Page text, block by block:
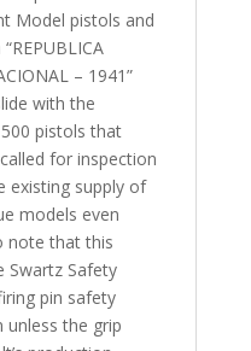
Model pistols and
– 1941”
with the
pistols that
for inspection
existing supply of
models even
note that this
Swartz Safety
pin safety
unless the grip